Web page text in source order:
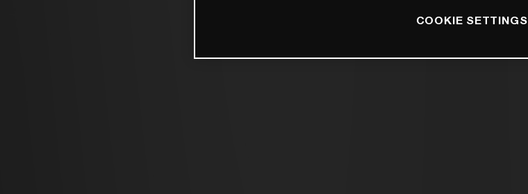
COOKIE SETTINGS